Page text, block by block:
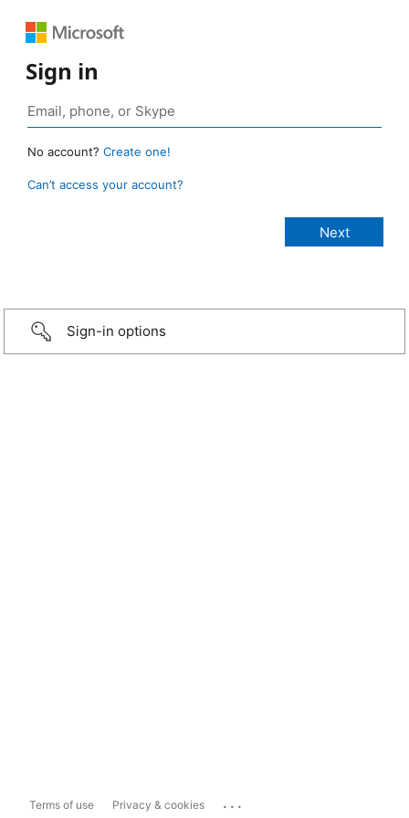
Sign in
No account? Create one!
Can’t access your account?
Sign-in options
Terms of use Privacy & cookies ...